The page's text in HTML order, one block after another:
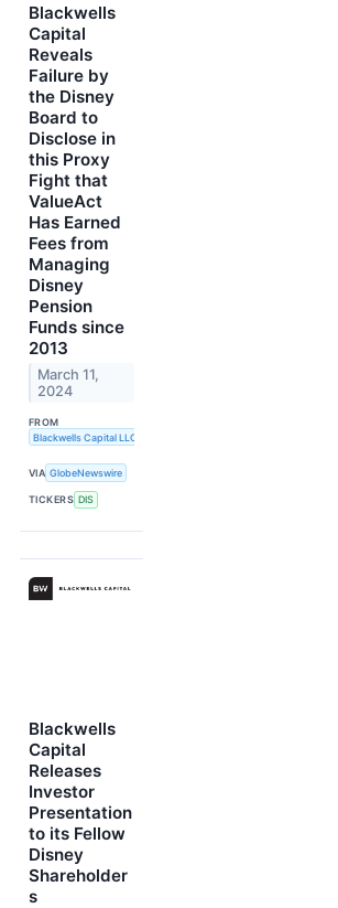
Blackwells
Capital
Reveals
Failure by
the Disney
Board to
Disclose in
this Proxy
Fight that
ValueAct
Has Earned
Fees from
Managing
Disney
Pension
Funds since
2013
March 11,
2024
FROM
Blackwells Capital LLC
VIA GlobeNewswire
TICKERS DIS
Blackwells
Capital
Releases
Investor
Presentation
to its Fellow
Disney
Shareholder
s